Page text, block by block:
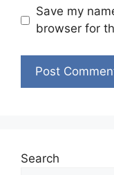
Save my
browser for
Search